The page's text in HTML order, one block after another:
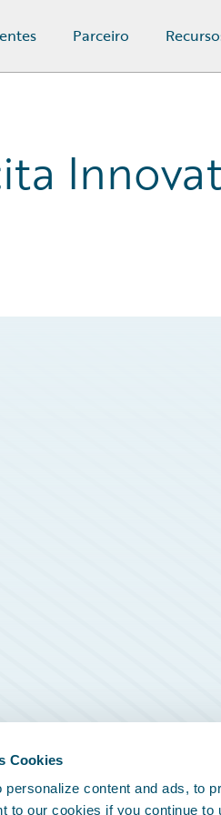
Cookies
personalize content and ads, to
to our cookies if you continue to
Parceiro